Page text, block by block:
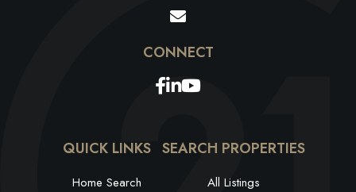
Facebook
Linkedin
Youtube
QUICK LINKS
Home Search
SEARCH PROPERTIES
All Listings